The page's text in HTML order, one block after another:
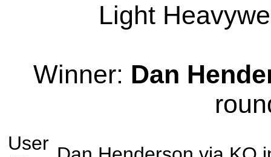
Light
Winner: Dan
User